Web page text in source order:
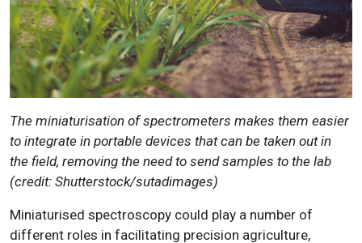
The miniaturisation of spectrometers makes them easier
to integrate in portable devices that can be taken out in
the field, removing the need to send samples to the lab
(credit: Shutterstock/sutadimages)
Miniaturised spectroscopy could play a number of
different roles in facilitating precision agriculture,